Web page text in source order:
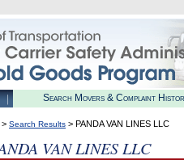
Search Movers & Complaint
> Search Results > PANDA VAN LINES LLC
VAN LINES LLC